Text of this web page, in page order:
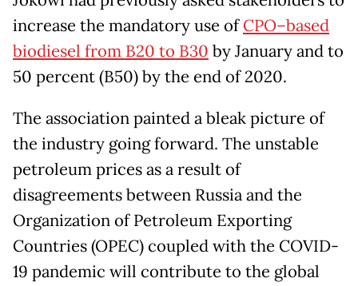
increase the mandatory use ofCPO–based
biodiesel from B20 to B30 by January and to
50 percent (B50) by the end of 2020.
The association painted a bleak picture of
the industry going forward. The unstable
petroleum prices as a result of
disagreements between Russia and the
Organization of Petroleum Exporting
Countries (OPEC) coupled with the COVID-
19 pandemic will contribute to the global